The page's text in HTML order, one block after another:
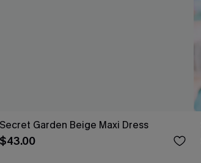
Secret Garden Beige Maxi Dress
$43.00